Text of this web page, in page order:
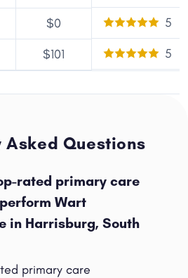
$0 5
$101 5
Asked Questions
rated primary care
Wart
in Harrisburg, South
primary care